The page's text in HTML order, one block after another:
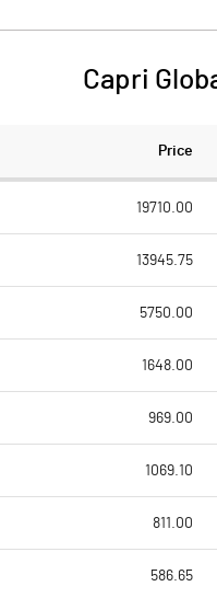
Capri
Price
19710.00
13945.75
5750.00
1648.00
969.00
1069.10
811.00
586.65